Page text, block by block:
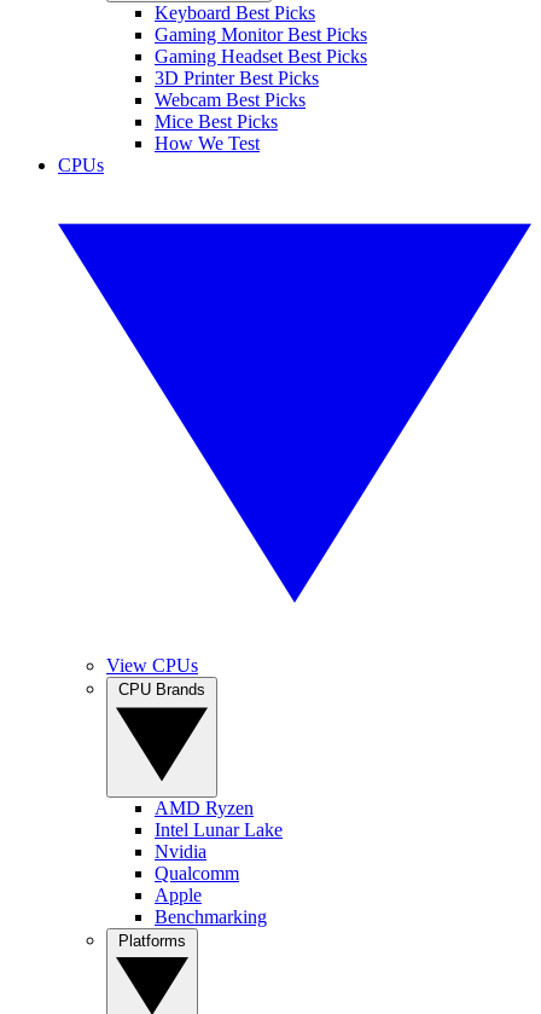
Keyboard Best Picks
Gaming Monitor Best Picks
Gaming Headset Best Picks
3D Printer Best Picks
Webcam Best Picks
Mice Best Picks
How We Test
CPUs
View CPUs
AMD Ryzen
Intel Lunar Lake
Nvidia
Qualcomm
Apple
Benchmarking